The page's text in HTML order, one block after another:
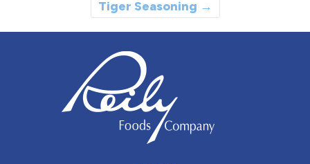
Tiger Seasoning →